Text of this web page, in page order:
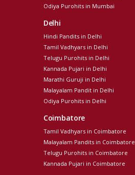
Odiya Purohits in Mumbai
Delhi
Hindi Pandits in Delhi
Tamil Vadhyars in Delhi
Telugu Purohits in Delhi
Kannada Pujari in Delhi
Marathi Guruji in Delhi
Malayalam Pandit in Delhi
Odiya Purohits in Delhi
Coimbatore
Tamil Vadhyars in Coimbatore
Malayalam Pandits in Coimbatore
Telugu Purohits in Coimbatore
Kannada Pujari in Coimbatore